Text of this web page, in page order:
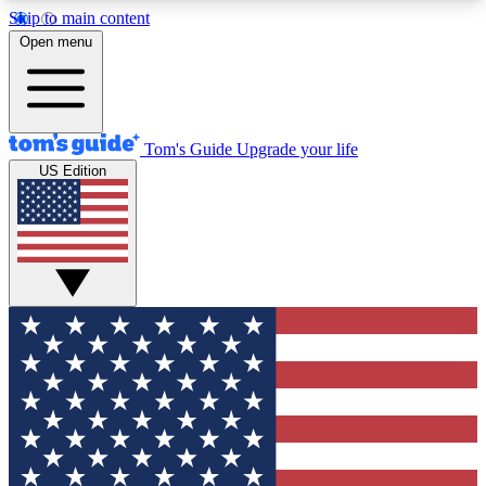
Skip to main content
12
MEMBER FEATURES
Exclusive Newsletters
Tech news direct to your inbox
GET CLUB ACCESS QUICK
For the fastest way to join Tom's Guide Club enter
your email below. We'll send you a confirmation
and sign you up to our newsletter to keep you
updated on all the latest news.
Open menu
Tom's Guide Upgrade your life
US Edition